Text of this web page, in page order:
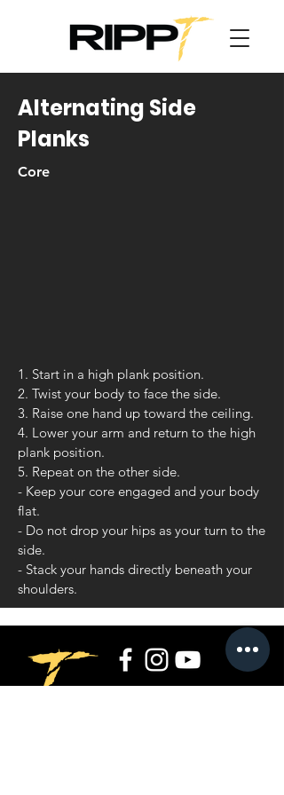
Alternating Side
Planks
Core
1. Start in a high plank position.
2. Twist your body to face the side.
3. Raise one hand up toward the ceiling.
4. Lower your arm and return to the high
plank position.
5. Repeat on the other side.
- Keep your core engaged and your body
flat.
- Do not drop your hips as your turn to the
side.
- Stack your hands directly beneath your
shoulders.